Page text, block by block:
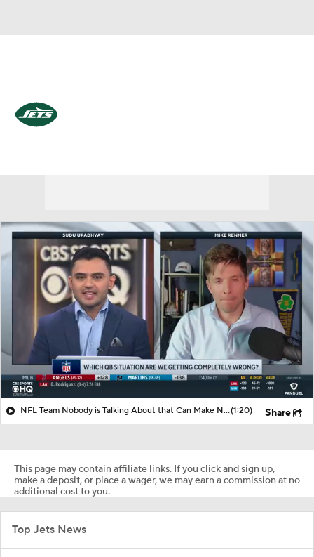
NFL Team Nobody is Talking About that Can Make Noise?(1:20) Share
This page may contain affiliate links. If you click and sign up,
make a deposit, or place a wager, we may earn a commission at no
additional cost to you.
Top Jets News